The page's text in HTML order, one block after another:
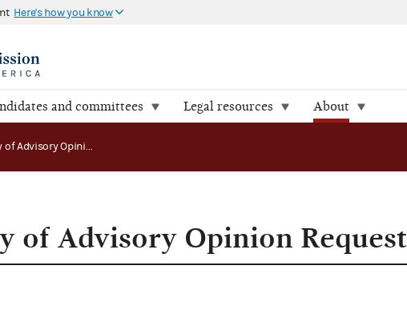
Here's how you know
and committees Legal resources About
Summary of Advisory Opinion Request
of Advisory Opinion Request